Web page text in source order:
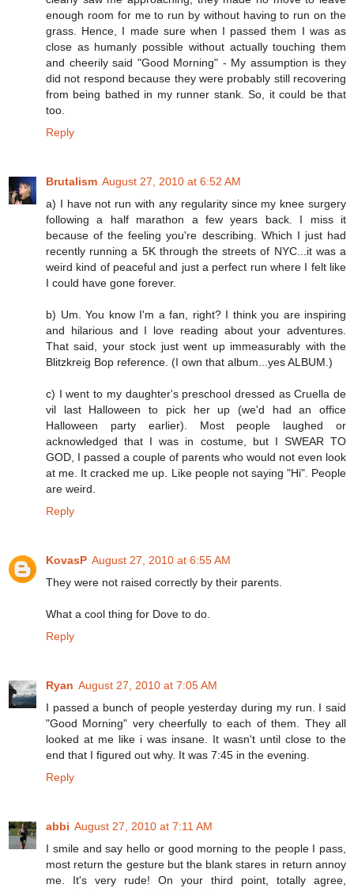
enough room for me to run by without having to run on the
grass. Hence, I made sure when I passed them I was as
close as humanly possible without actually touching them
and cheerily said "Good Morning" - My assumption is they
did not respond because they were probably still recovering
from being bathed in my runner stank. So, it could be that
too.
Reply
Brutalism August 27, 2010 at 6:52 AM
a) I have not run with any regularity since my knee surgery
following a half marathon a few years back. I miss it
because of the feeling you're describing. Which I just had
recently running a 5K through the streets of NYC...it was a
weird kind of peaceful and just a perfect run where I felt like
I could have gone forever.
b) Um. You know I'm a fan, right? I think you are inspiring
and hilarious and I love reading about your adventures.
That said, your stock just went up immeasurably with the
Blitzkreig Bop reference. (I own that album...yes ALBUM.)
c) I went to my daughter's preschool dressed as Cruella de
vil last Halloween to pick her up (we'd had an office
Halloween party earlier). Most people laughed or
acknowledged that I was in costume, but I SWEAR TO
GOD, I passed a couple of parents who would not even look
at me. It cracked me up. Like people not saying "Hi". People
are weird.
Reply
KovasP August 27, 2010 at 6:55 AM
They were not raised correctly by their parents.
What a cool thing for Dove to do.
Reply
Ryan August 27, 2010 at 7:05 AM
I passed a bunch of people yesterday during my run. I said
"Good Morning" very cheerfully to each of them. They all
looked at me like i was insane. It wasn't until close to the
end that I figured out why. It was 7:45 in the evening.
Reply
abbi August 27, 2010 at 7:11 AM
I smile and say hello or good morning to the people I pass,
most return the gesture but the blank stares in return annoy
me. It's very rude! On your third point, totally agree,